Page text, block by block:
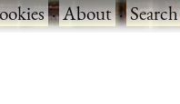
·About·Search